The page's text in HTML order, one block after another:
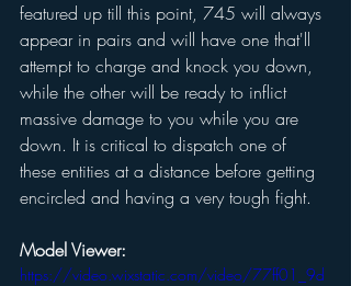
featured up till this point, 745 will always
appear in pairs and will have one that'll
attempt to charge and knock you down,
while the other will be ready to inflict
massive damage to you while you are
down. It is critical to dispatch one of
these entities at a distance before getting
encircled and having a very tough fight.
Model Viewer:
https://video.wixstatic.com/video/77ff01_9d